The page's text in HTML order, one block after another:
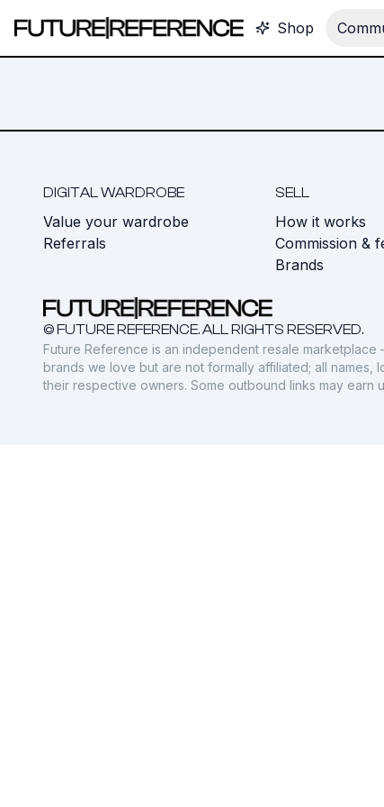
Shop
DIGITAL WARDROBE
Value your wardrobe
Referrals
SELL
How it works
Commission &
Brands
© FUTURE REFERENCE. ALL RIGHTS RESERVED.
Future Reference is an independent resale
brands we love but are not formally affiliated; all
their respective owners. Some outbound links may earn